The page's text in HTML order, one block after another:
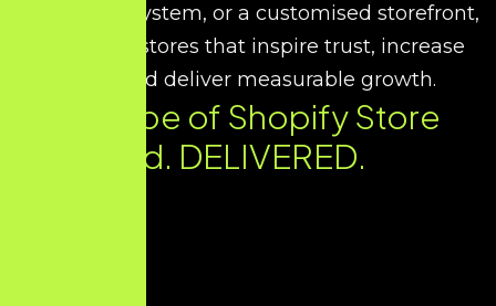
commerce system, or a customised storefront,
we design stores that inspire trust, increase
sales, and deliver measurable growth.
Every Type of Shopify Store
You Need. DELIVERED.